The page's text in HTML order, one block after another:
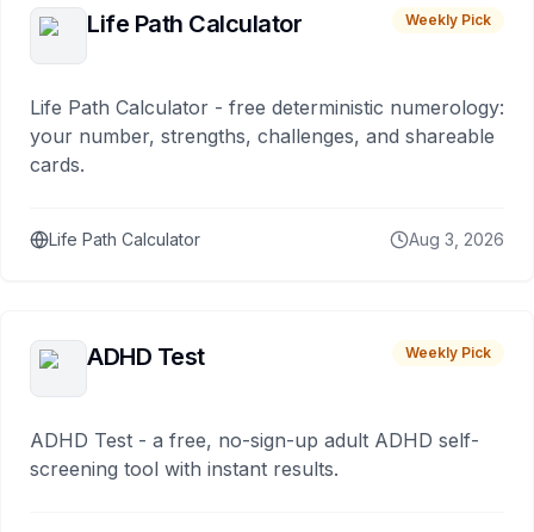
Life Path Calculator Weekly Pick
Life Path Calculator - free deterministic numerology:
your number, strengths, challenges, and shareable
cards.
Life Path Calculator Aug 3, 2026
ADHD Test Weekly Pick
ADHD Test - a free, no-sign-up adult ADHD self-
screening tool with instant results.